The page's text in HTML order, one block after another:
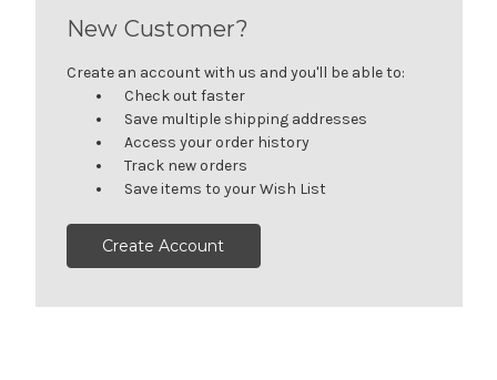
New Customer?
Create an account with us and you'll be able to:
Check out faster
Save multiple shipping addresses
Access your order history
Track new orders
Save items to your Wish List
Create Account